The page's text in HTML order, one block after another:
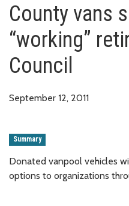
County vans
“working”
Council
September 12, 2011
Summary
Donated vanpool vehicles
options to organizations